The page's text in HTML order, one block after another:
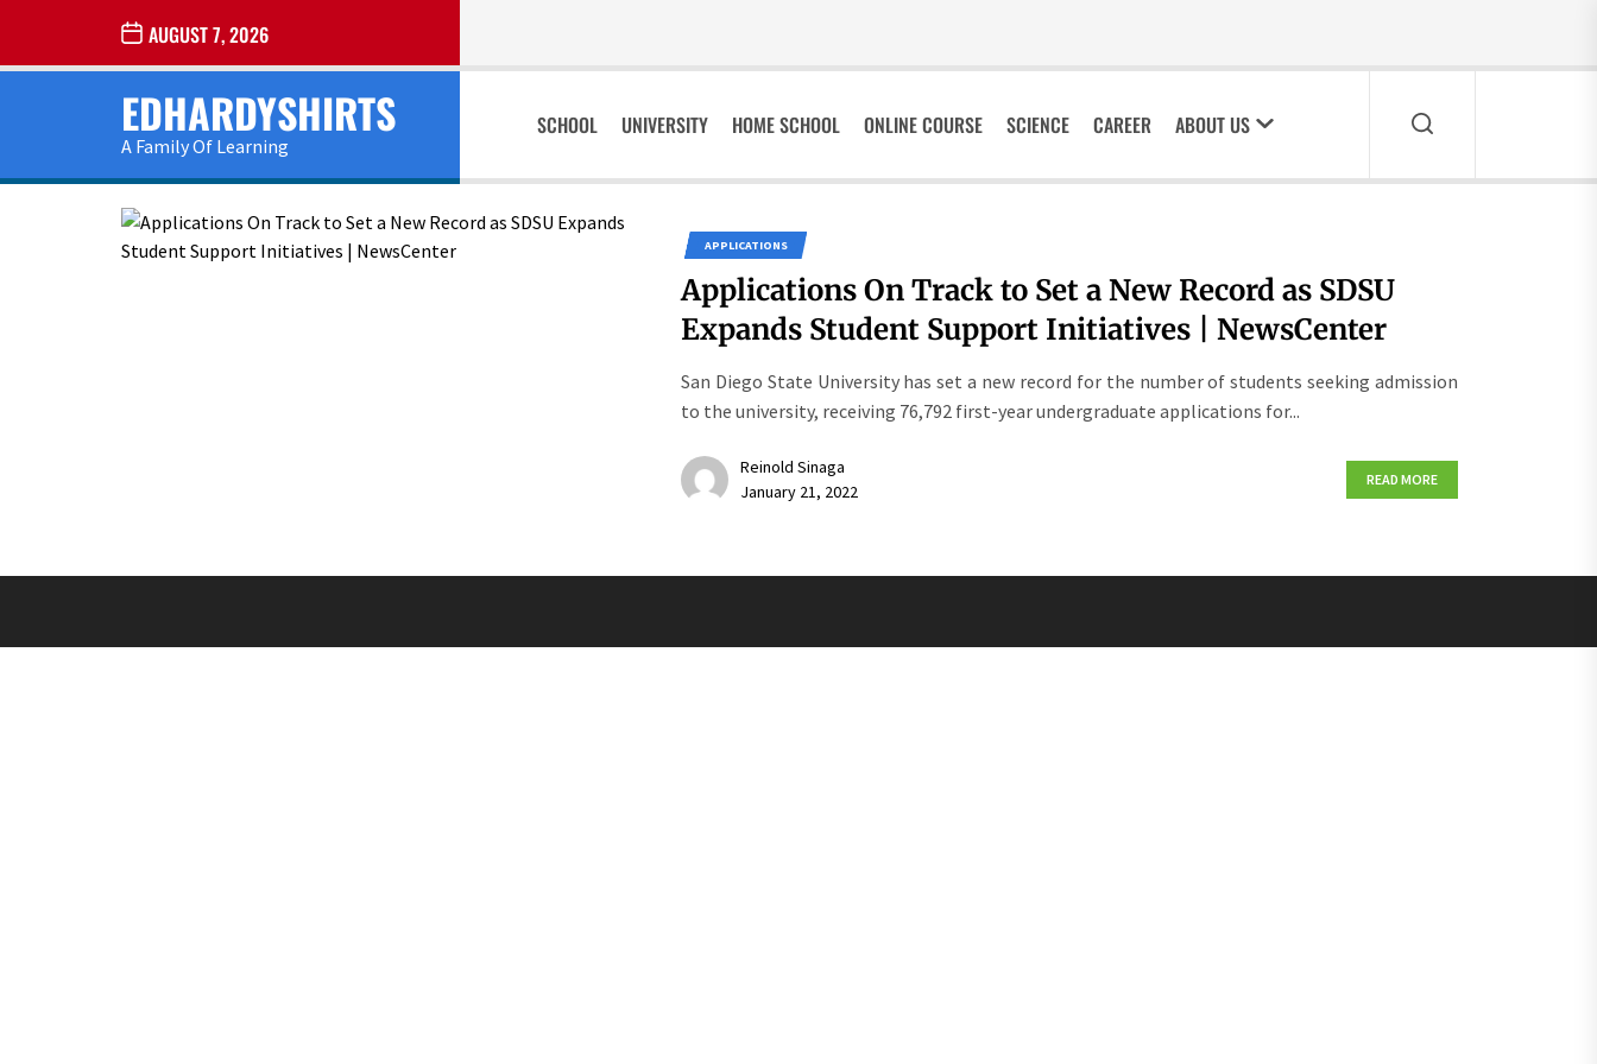
the
AUGUST 7, 2026
EDHARDYSHIRTS
A Family Of Learning
SCHOOL UNIVERSITY HOME SCHOOL ONLINE COURSE SCIENCE CAREER ABOUT US
APPLICATIONS
Applications On Track to Set a New Record as SDSU
Expands Student Support Initiatives | NewsCenter
San Diego State University has set a new record for the number of students seeking admission
to the university, receiving 76,792 first-year undergraduate applications for...
Reinold Sinaga
January 21, 2022
READ MORE